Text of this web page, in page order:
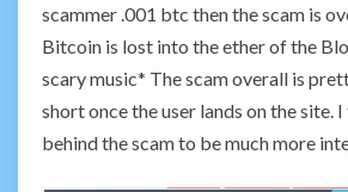
scammer .001 btc then the scam is
Bitcoin is lost into the ether of the
scary music* The scam overall is
short once the user lands on the site.
behind the scam to be much more